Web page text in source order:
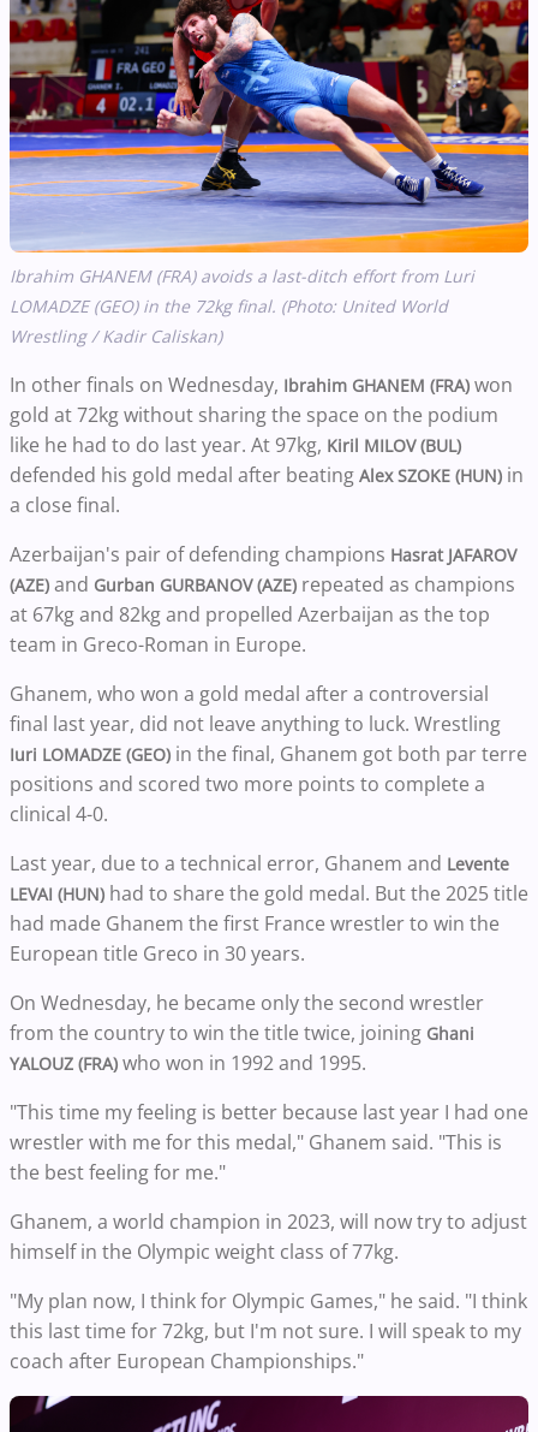
Ibrahim GHANEM (FRA) avoids a last-ditch effort from Luri
LOMADZE (GEO) in the 72kg final. (Photo: United World
Wrestling / Kadir Caliskan)
In other finals on Wednesday, Ibrahim GHANEM (FRA) won
gold at 72kg without sharing the space on the podium
like he had to do last year. At 97kg, Kiril MILOV (BUL)
defended his gold medal after beating Alex SZOKE (HUN) in
a close final.
Azerbaijan's pair of defending champions Hasrat JAFAROV
(AZE) and Gurban GURBANOV (AZE) repeated as champions
at 67kg and 82kg and propelled Azerbaijan as the top
team in Greco-Roman in Europe.
Ghanem, who won a gold medal after a controversial
final last year, did not leave anything to luck. Wrestling
Iuri LOMADZE (GEO) in the final, Ghanem got both par terre
positions and scored two more points to complete a
clinical 4-0.
Last year, due to a technical error, Ghanem and Levente
LEVAI (HUN) had to share the gold medal. But the 2025 title
had made Ghanem the first France wrestler to win the
European title Greco in 30 years.
On Wednesday, he became only the second wrestler
from the country to win the title twice, joining Ghani
YALOUZ (FRA) who won in 1992 and 1995.
"This time my feeling is better because last year I had one
wrestler with me for this medal," Ghanem said. "This is
the best feeling for me."
Ghanem, a world champion in 2023, will now try to adjust
himself in the Olympic weight class of 77kg.
"My plan now, I think for Olympic Games," he said. "I think
this last time for 72kg, but I'm not sure. I will speak to my
coach after European Championships."